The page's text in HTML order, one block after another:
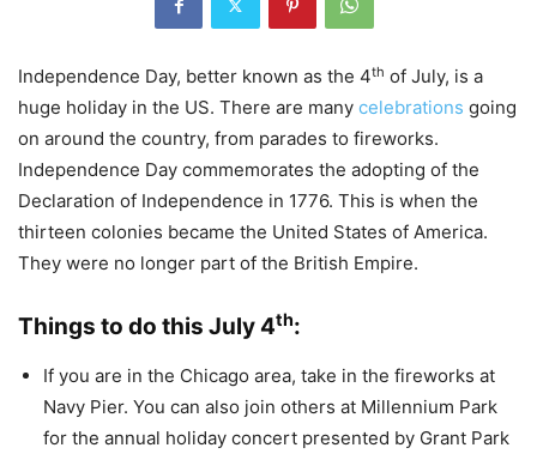
Independence Day, better known as the 4th of July, is a
huge holiday in the US. There are many celebrations going
on around the country, from parades to fireworks.
Independence Day commemorates the adopting of the
Declaration of Independence in 1776. This is when the
thirteen colonies became the United States of America.
They were no longer part of the British Empire.
Things to do this July 4th:
If you are in the Chicago area, take in the fireworks at
Navy Pier. You can also join others at Millennium Park
for the annual holiday concert presented by Grant Park